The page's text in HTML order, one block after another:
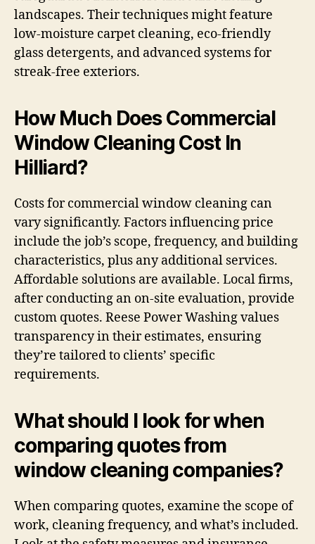
landscapes. Their techniques might feature
low-moisture carpet cleaning, eco-friendly
glass detergents, and advanced systems for
streak-free exteriors.
How Much Does Commercial
Window Cleaning Cost In
Hilliard?
Costs for commercial window cleaning can
vary significantly. Factors influencing price
include the job’s scope, frequency, and building
characteristics, plus any additional services.
Affordable solutions are available. Local firms,
after conducting an on-site evaluation, provide
custom quotes. Reese Power Washing values
transparency in their estimates, ensuring
they’re tailored to clients’ specific
requirements.
What should I look for when
comparing quotes from
window cleaning companies?
When comparing quotes, examine the scope of
work, cleaning frequency, and what’s included.